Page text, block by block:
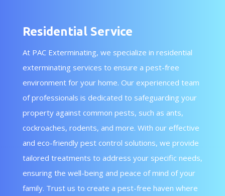
Residential Service
At PAC Exterminating, we specialize in residential
exterminating services to ensure a pest-free
environment for your home. Our experienced team
of professionals is dedicated to safeguarding your
property against common pests, such as ants,
cockroaches, rodents, and more. With our effective
and eco-friendly pest control solutions, we provide
tailored treatments to address your specific needs,
ensuring the well-being and peace of mind of your
family. Trust us to create a pest-free haven where